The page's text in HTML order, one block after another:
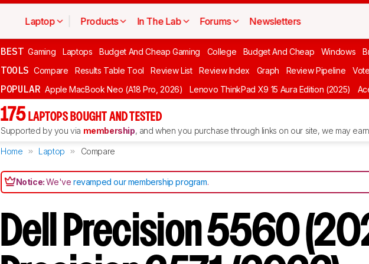
Laptop Products In The Lab Forums Newsletters
BEST Gaming Laptops Budget And Cheap Gaming College Budget And Cheap Windows
TOOLS Compare Results Table Tool Review List Review Index Graph Review Pipeline Vote
POPULAR Apple MacBook Neo (A18 Pro, 2026) Lenovo ThinkPad X9 15 Aura Edition (2025)
175 LAPTOPS BOUGHT AND TESTED
Supported by you via membership, and when you purchase through links on our site, we may
Home Laptop Compare
Notice:We'verevamped our membership program.
Dell Precision 5560